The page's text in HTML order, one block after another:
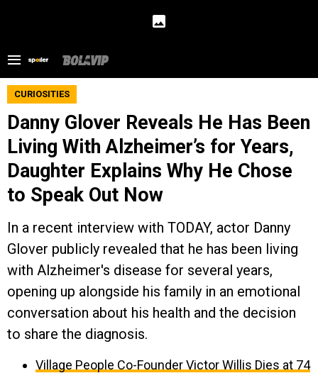
CURIOSITIES
Danny Glover Reveals He Has Been
Living With Alzheimer’s for Years,
Daughter Explains Why He Chose
to Speak Out Now
In a recent interview with TODAY, actor Danny
Glover publicly revealed that he has been living
with Alzheimer's disease for several years,
opening up alongside his family in an emotional
conversation about his health and the decision
to share the diagnosis.
Village People Co-Founder Victor Willis Dies at 74